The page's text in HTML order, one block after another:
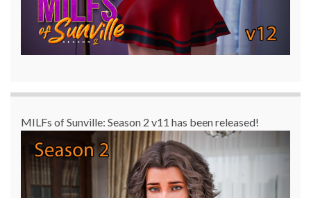
MILFs of Sunville: Season 2 v11 has been released!